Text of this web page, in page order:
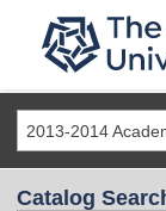
2013-2014
Catalog